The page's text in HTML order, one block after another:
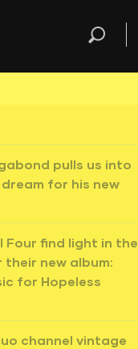
pulls us into
for his new
Four find light in the
new album:
for Hopeless
channel vintage